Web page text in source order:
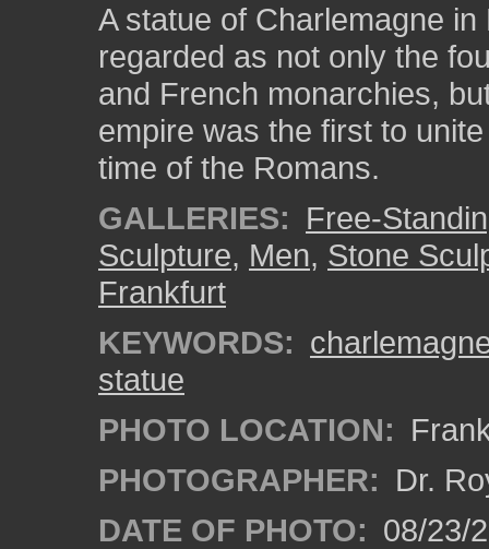
A statue of Charlemagne
regarded as not only the
and French monarchies,
empire was the first to
time of the Romans.
GALLERIES: Free-
Sculpture, Men, Stone
Frankfurt
KEYWORDS:
statue
PHOTO LOCATION:
PHOTOGRAPHER: Dr.
DATE OF PHOTO: 08/23/